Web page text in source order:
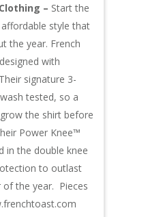
– Start the
style that
the year. French
with
signature 3-
tested, so a
the shirt before
Power Knee™
in the double knee
to outlast
the year. Pieces